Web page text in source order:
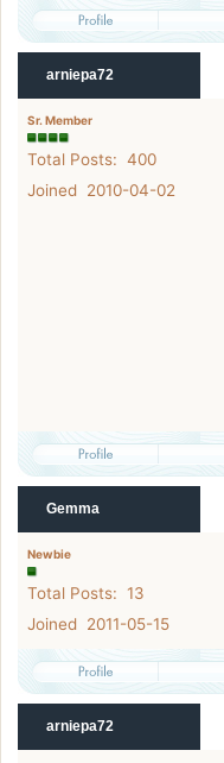
arniepa72
Sr. Member
Total Posts: 400
Joined 2010-04-02
Gemma
Newbie
Total Posts: 13
Joined 2011-05-15
arniepa72